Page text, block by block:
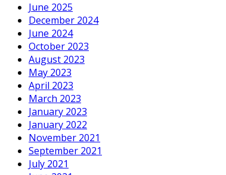
June 2025
December 2024
June 2024
October 2023
August 2023
May 2023
April 2023
March 2023
January 2023
January 2022
November 2021
September 2021
July 2021